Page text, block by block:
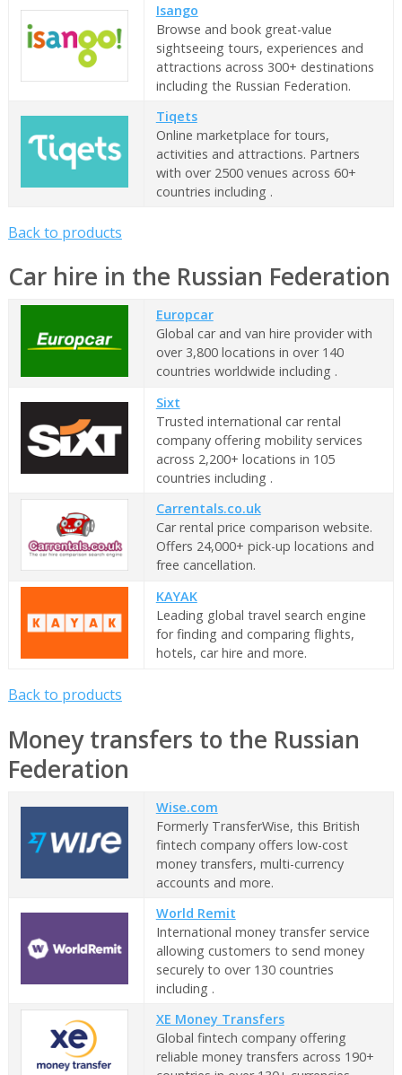
Isango
Browse and book great-value
sightseeing tours, experiences and
attractions across 300+ destinations
including the Russian Federation.
Tiqets
Online marketplace for tours,
activities and attractions. Partners
with over 2500 venues across 60+
countries including .
Back to products
Car hire in the Russian Federation
Europcar
Global car and van hire provider with
over 3,800 locations in over 140
countries worldwide including .
Sixt
Trusted international car rental
company offering mobility services
across 2,200+ locations in 105
countries including .
Carrentals.co.uk
Car rental price comparison website.
Offers 24,000+ pick-up locations and
free cancellation.
KAYAK
Leading global travel search engine
for finding and comparing flights,
hotels, car hire and more.
Back to products
Money transfers to the Russian
Federation
Wise.com
Formerly TransferWise, this British
fintech company offers low-cost
money transfers, multi-currency
accounts and more.
World Remit
International money transfer service
allowing customers to send money
securely to over 130 countries
including .
XE Money Transfers
Global fintech company offering
reliable money transfers across 190+